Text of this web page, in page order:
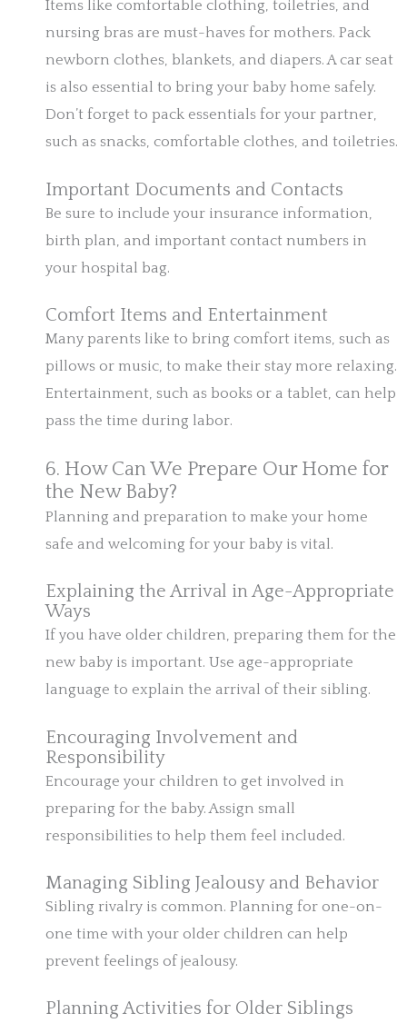
Items like comfortable clothing, toiletries, and
nursing bras are must-haves for mothers. Pack
newborn clothes, blankets, and diapers. A car seat
is also essential to bring your baby home safely.
Don’t forget to pack essentials for your partner,
such as snacks, comfortable clothes, and toiletries.
Important Documents and Contacts
Be sure to include your insurance information,
birth plan, and important contact numbers in
your hospital bag.
Comfort Items and Entertainment
Many parents like to bring comfort items, such as
pillows or music, to make their stay more relaxing.
Entertainment, such as books or a tablet, can help
pass the time during labor.
6. How Can We Prepare Our Home for
the New Baby?
Planning and preparation to make your home
safe and welcoming for your baby is vital.
Explaining the Arrival in Age-Appropriate
Ways
If you have older children, preparing them for the
new baby is important. Use age-appropriate
language to explain the arrival of their sibling.
Encouraging Involvement and
Responsibility
Encourage your children to get involved in
preparing for the baby. Assign small
responsibilities to help them feel included.
Managing Sibling Jealousy and Behavior
Sibling rivalry is common. Planning for one-on-
one time with your older children can help
prevent feelings of jealousy.
Planning Activities for Older Siblings